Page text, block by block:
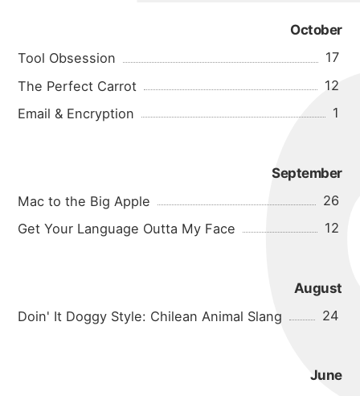
October
17
Tool Obsession
12
The Perfect Carrot
1
Email & Encryption
September
26
Mac to the Big Apple
12
Get Your Language Outta My Face
August
24
Doin' It Doggy Style: Chilean Animal Slang
June